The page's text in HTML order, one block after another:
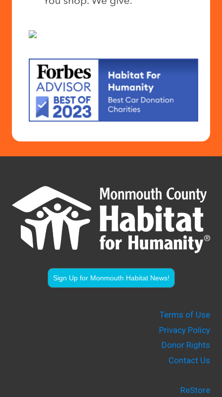
Sign Up for Monmouth Habitat News!
Terms of Use
Privacy Policy
Donor Rights
Contact Us
ReStore